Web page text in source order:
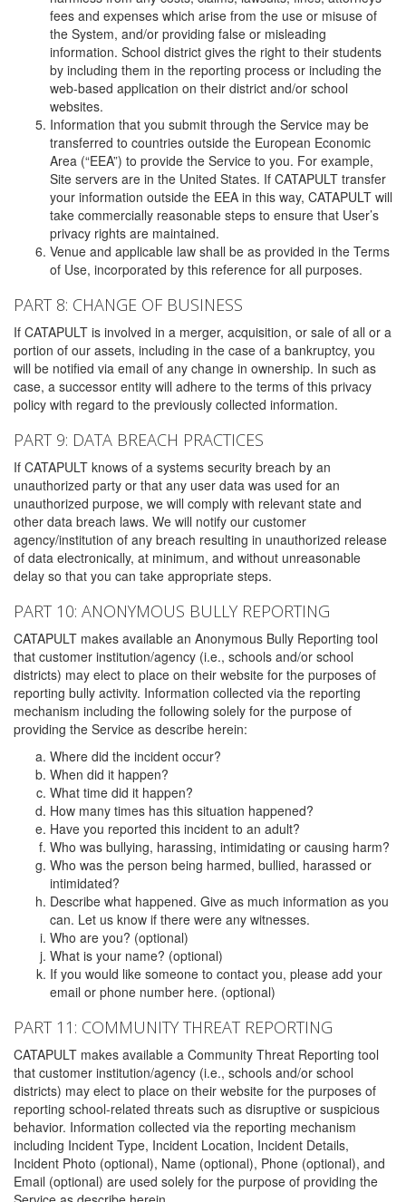
fees and expenses which arise from the use or misuse of
the System, and/or providing false or misleading
information. School district gives the right to their students
by including them in the reporting process or including the
web-based application on their district and/or school
websites.
Information that you submit through the Service may be
transferred to countries outside the European Economic
Area (“EEA”) to provide the Service to you. For example,
Site servers are in the United States. If CATAPULT transfer
your information outside the EEA in this way, CATAPULT will
take commercially reasonable steps to ensure that User’s
privacy rights are maintained.
Venue and applicable law shall be as provided in the Terms
of Use, incorporated by this reference for all purposes.
PART 8: CHANGE OF BUSINESS
If CATAPULT is involved in a merger, acquisition, or sale of all or a
portion of our assets, including in the case of a bankruptcy, you
will be notified via email of any change in ownership. In such as
case, a successor entity will adhere to the terms of this privacy
policy with regard to the previously collected information.
PART 9: DATA BREACH PRACTICES
If CATAPULT knows of a systems security breach by an
unauthorized party or that any user data was used for an
unauthorized purpose, we will comply with relevant state and
other data breach laws. We will notify our customer
agency/institution of any breach resulting in unauthorized release
of data electronically, at minimum, and without unreasonable
delay so that you can take appropriate steps.
PART 10: ANONYMOUS BULLY REPORTING
CATAPULT makes available an Anonymous Bully Reporting tool
that customer institution/agency (i.e., schools and/or school
districts) may elect to place on their website for the purposes of
reporting bully activity. Information collected via the reporting
mechanism including the following solely for the purpose of
providing the Service as describe herein:
Where did the incident occur?
When did it happen?
What time did it happen?
How many times has this situation happened?
Have you reported this incident to an adult?
Who was bullying, harassing, intimidating or causing harm?
Who was the person being harmed, bullied, harassed or
intimidated?
Describe what happened. Give as much information as you
can. Let us know if there were any witnesses.
Who are you? (optional)
What is your name? (optional)
If you would like someone to contact you, please add your
email or phone number here. (optional)
PART 11: COMMUNITY THREAT REPORTING
CATAPULT makes available a Community Threat Reporting tool
that customer institution/agency (i.e., schools and/or school
districts) may elect to place on their website for the purposes of
reporting school-related threats such as disruptive or suspicious
behavior. Information collected via the reporting mechanism
including Incident Type, Incident Location, Incident Details,
Incident Photo (optional), Name (optional), Phone (optional), and
Email (optional) are used solely for the purpose of providing the